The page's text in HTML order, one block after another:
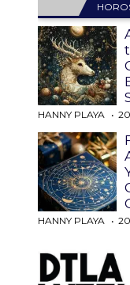
HANNY PLAYA
HANNY PLAYA